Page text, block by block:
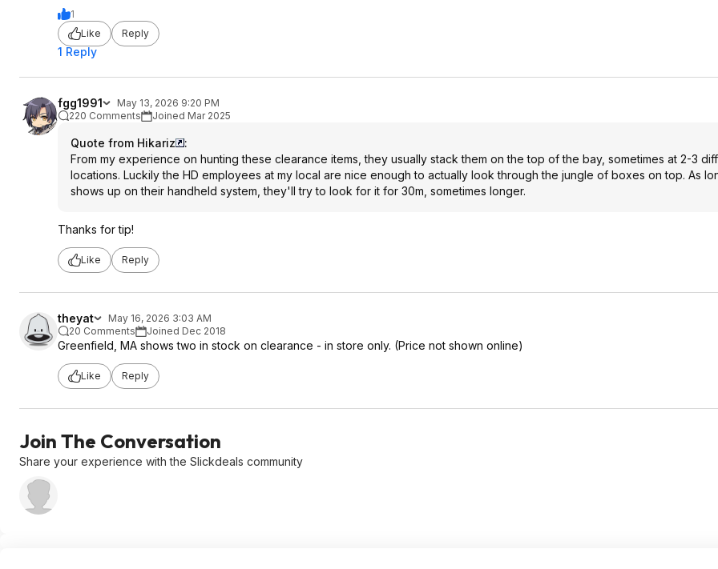
1
Like
Reply
1 Reply
fgg1991
May 13, 2026 9:20 PM
220 Comments
Joined Mar 2025
Quote from Hikariz
:
From my experience on hunting these clearance items, they usually stack them on the top of the bay, sometimes at 2-3
locations. Luckily the HD employees at my local are nice enough to actually look through the jungle of boxes on top. As
shows up on their handheld system, they'll try to look for it for 30m, sometimes longer.
Thanks for tip!
Like Reply
theyat
May 16, 2026 3:03 AM
20 Comments
Joined Dec 2018
Greenfield, MA shows two in stock on clearance - in store only. (Price not shown online)
Like Reply
Join The Conversation
Share your experience with the Slickdeals community